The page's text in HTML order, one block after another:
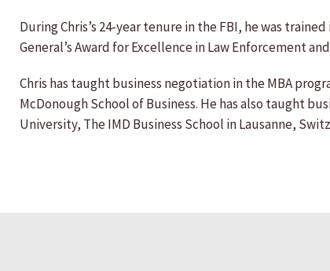
During Chris’s 24-year tenure in the FBI, he was
General’s Award for Excellence in Law Enforcement
Chris has taught business negotiation in the MBA
McDonough School of Business. He has also taught
University, The IMD Business School in Lausanne,